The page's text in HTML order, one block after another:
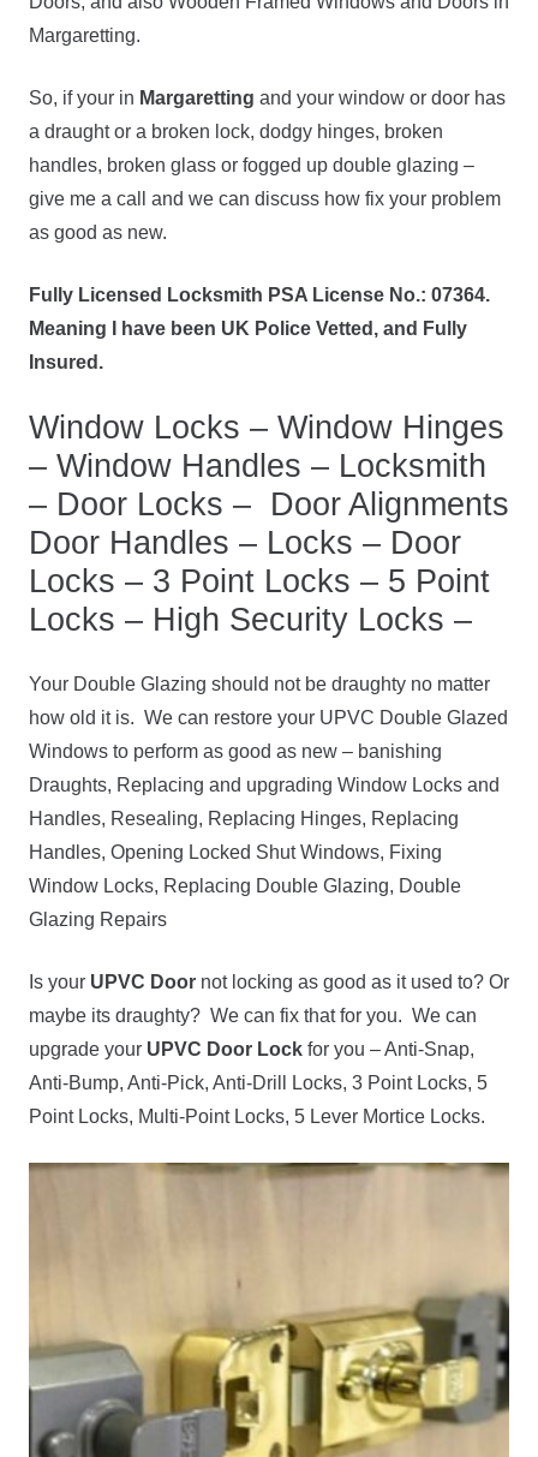
Margaretting.
So, if your in Margaretting and your window or door has
a draught or a broken lock, dodgy hinges, broken
handles, broken glass or fogged up double glazing –
give me a call and we can discuss how fix your problem
as good as new.
Fully Licensed Locksmith PSA License No.: 07364.
Meaning I have been UK Police Vetted, and Fully
Insured.
Window Locks – Window Hinges
– Window Handles – Locksmith
– Door Locks – Door Alignments
Door Handles – Locks – Door
Locks – 3 Point Locks – 5 Point
Locks – High Security Locks –
Your Double Glazing should not be draughty no matter
how old it is. We can restore your UPVC Double Glazed
Windows to perform as good as new – banishing
Draughts, Replacing and upgrading Window Locks and
Handles, Resealing, Replacing Hinges, Replacing
Handles, Opening Locked Shut Windows, Fixing
Window Locks, Replacing Double Glazing, Double
Glazing Repairs
Is your UPVC Door not locking as good as it used to? Or
maybe its draughty? We can fix that for you. We can
upgrade your UPVC Door Lock for you – Anti-Snap,
Anti-Bump, Anti-Pick, Anti-Drill Locks, 3 Point Locks, 5
Point Locks, Multi-Point Locks, 5 Lever Mortice Locks.